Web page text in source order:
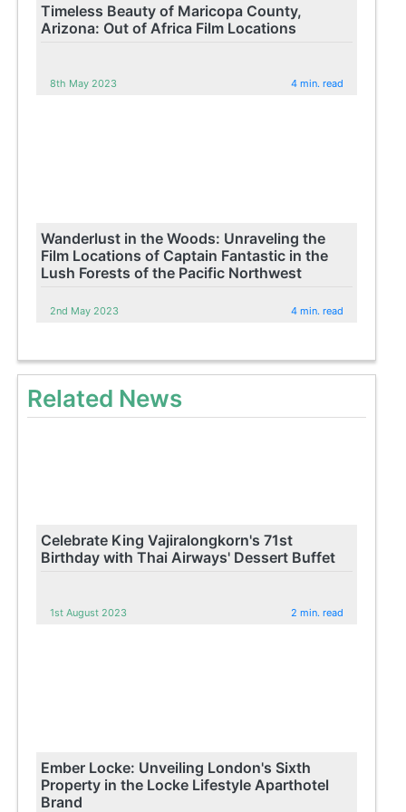
Timeless Beauty of Maricopa County,
Arizona: Out of Africa Film Locations
8th May 2023 4 min. read
Wanderlust in the Woods: Unraveling the
Film Locations of Captain Fantastic in the
Lush Forests of the Pacific Northwest
2nd May 2023 4 min. read
Related News
Celebrate King Vajiralongkorn's 71st
Birthday with Thai Airways' Dessert Buffet
1st August 2023 2 min. read
Ember Locke: Unveiling London's Sixth
Property in the Locke Lifestyle Aparthotel
Brand